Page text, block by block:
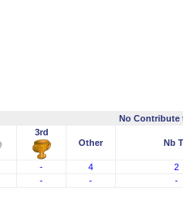
No Contribute
3rd
Other
Nb
- 4
2
- - -